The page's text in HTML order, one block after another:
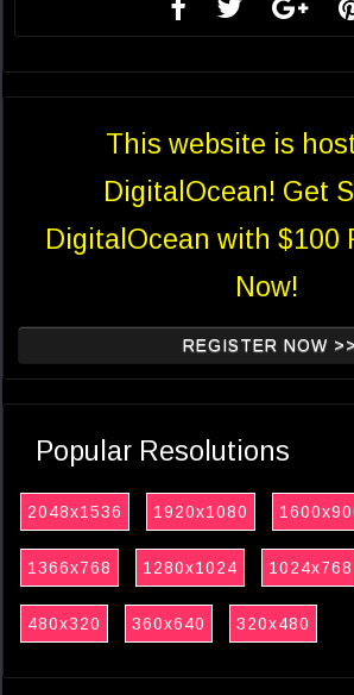
This website is
DigitalOcean! Get
DigitalOcean with $100
Now!
REGISTER NOW >>
Popular Resolutions
2048x1536 1920x1080
1366x768 1280x1024 1024x768
480x320 360x640 320x480